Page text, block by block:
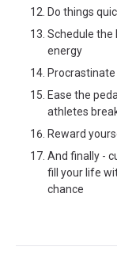
Do things
Schedule
energy
Ease the
athletes
Reward
And finally -
fill your life
chance